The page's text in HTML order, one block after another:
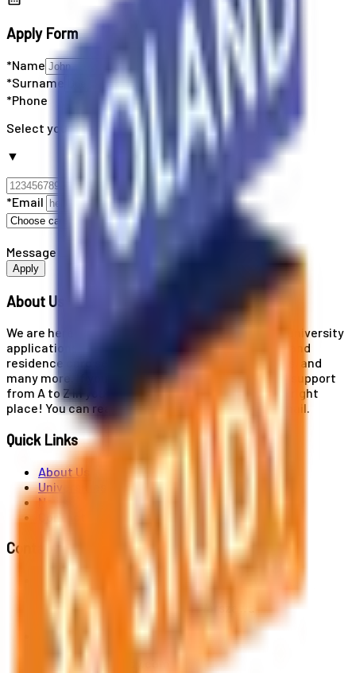
Apply Form
*Name
*Surname
*Phone
Select your country code
▼
*Email
Message
Apply
About Us
We are here for you! Our expertise helps you with university
applications, education and career planning, visa and
residence card services, accommodation services, and
many more. If you wish to receive comprehensive support
from A to Z in your educational journey, this is the right
place! You can reach us by phone or send us an email.
Quick Links
About Us
Universities
News
Contact
Contact Us
Al. Jerozolimskie 91, 02-001 Warszawa
info@polandstudy.com